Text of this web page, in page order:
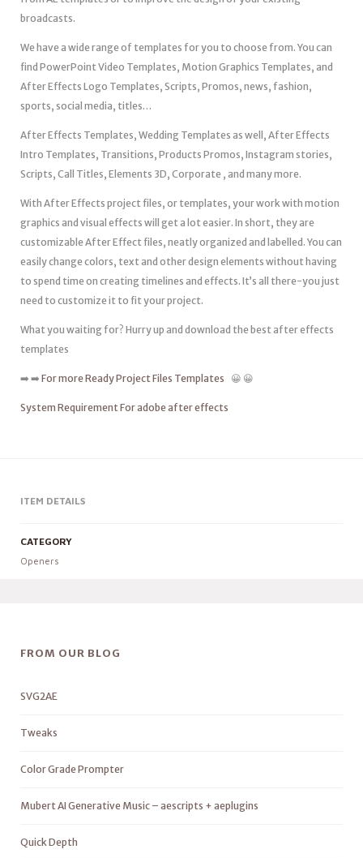
broadcasts.
We have a wide range of templates for you to choose from. You can
find PowerPoint Video Templates, Motion Graphics Templates, and
After Effects Logo Templates, Scripts, Promos, news, fashion,
sports, social media, titles…
After Effects Templates, Wedding Templates as well, After Effects
Intro Templates, Transitions, Products Promos, Instagram stories,
Scripts, Call Titles, Elements 3D, Corporate , and many more.
With After Effects project files, or templates, your work with motion
graphics and visual effects will get a lot easier. In short, they are
customizable After Effect files, neatly organized and labelled. You can
easily change colors, text and other design elements without having
to spend time on creating timelines and effects. It’s all there-you just
need to customize it to fit your project.
What you waiting for? Hurry up and download the best after effects
templates
➡️ ➡️ For more Ready Project Files Templates 😀 😀
System Requirement For adobe after effects
ITEM DETAILS
CATEGORY
Openers
FROM OUR BLOG
SVG2AE
Tweaks
Color Grade Prompter
Mubert AI Generative Music – aescripts + aeplugins
Quick Depth